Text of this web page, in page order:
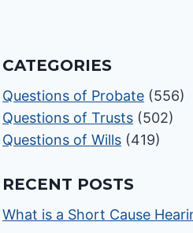
CATEGORIES
Questions of Probate (556)
Questions of Trusts (502)
Questions of Wills (419)
RECENT POSTS
What is a Short Cause